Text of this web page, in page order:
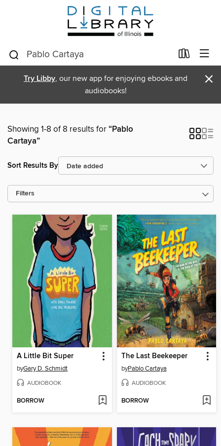
Try Libby, our new app for enjoying ebooks and
audiobooks!
×
Showing 1-8 of 8 results for“Pablo
Cartaya”
Sort Results By
Filters
A Little Bit Super
byGary D. Schmidt
AUDIOBOOK
BORROW
The Last Beekeeper
byPablo Cartaya
AUDIOBOOK
BORROW